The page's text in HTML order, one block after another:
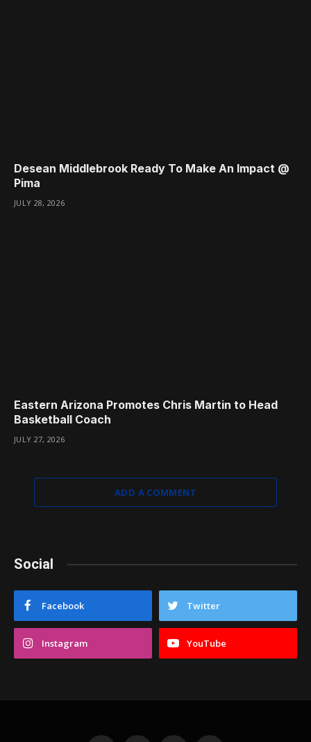
Desean Middlebrook Ready To Make An Impact @
Pima
JULY 28, 2026
Eastern Arizona Promotes Chris Martin to Head
Basketball Coach
JULY 27, 2026
ADD A COMMENT
Social
Facebook Twitter
Instagram YouTube